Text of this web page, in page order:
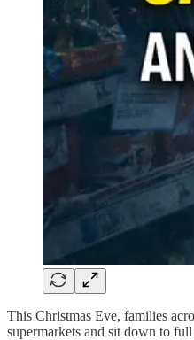
This Christmas Eve, families
supermarkets and sit down to